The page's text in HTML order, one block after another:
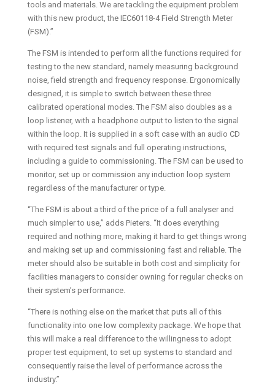
tools and materials. We are tackling the equipment problem
with this new product, the IEC60118-4 Field Strength Meter
(FSM).”
The FSM is intended to perform all the functions required for
testing to the new standard, namely measuring background
noise, field strength and frequency response. Ergonomically
designed, it is simple to switch between these three
calibrated operational modes. The FSM also doubles as a
loop listener, with a headphone output to listen to the signal
within the loop. It is supplied in a soft case with an audio CD
with required test signals and full operating instructions,
including a guide to commissioning. The FSM can be used to
monitor, set up or commission any induction loop system
regardless of the manufacturer or type.
“The FSM is about a third of the price of a full analyser and
much simpler to use,” adds Pieters. “It does everything
required and nothing more, making it hard to get things wrong
and making set up and commissioning fast and reliable. The
meter should also be suitable in both cost and simplicity for
facilities managers to consider owning for regular checks on
their system’s performance.
“There is nothing else on the market that puts all of this
functionality into one low complexity package. We hope that
this will make a real difference to the willingness to adopt
proper test equipment, to set up systems to standard and
consequently raise the level of performance across the
industry.”